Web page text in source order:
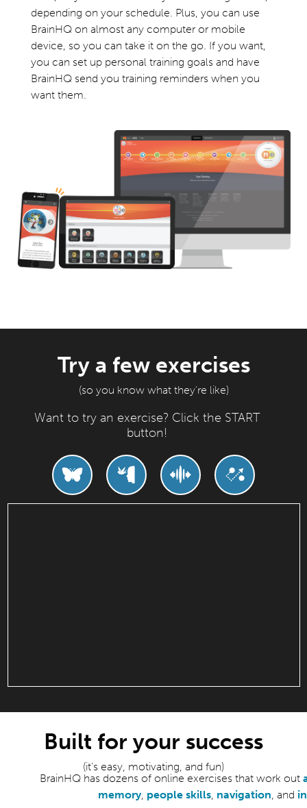
depending on your schedule. Plus, you can use
BrainHQ on almost any computer or mobile
device, so you can take it on the go. If you want,
you can set up personal training goals and have
BrainHQ send you training reminders when you
want them.
Try a few exercises
(so you know what they're like)
Want to try an exercise? Click the START
button!
Built for your success
(it’s easy, motivating, and fun)
BrainHQ has dozens of online exercises that work out
memory, people skills, navigation, and